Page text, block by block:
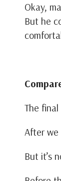
Okay,
But he
The
After we
But it’s